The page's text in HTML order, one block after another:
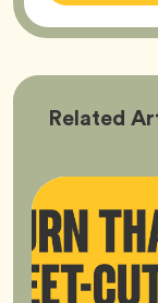
Related